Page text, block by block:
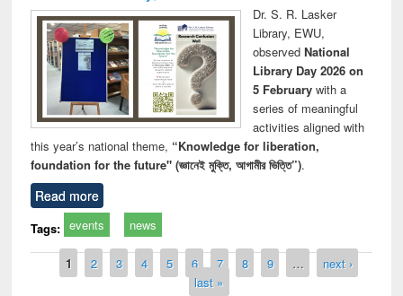
Dr. S. R. Lasker
Library, EWU,
observed National
Library Day 2026 on
5 Februarywith a
series of meaningful
activities aligned with
this year’s national theme, “Knowledge for liberation,
foundation for the future" (জ্ঞানেই মুক্তি, আগামীর ভিত্তি”).
Read more
Tags: events news
Pages
1 2 3 4 5 6 7 8 9 …
next ›
last »